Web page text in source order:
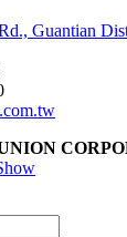
Guantian